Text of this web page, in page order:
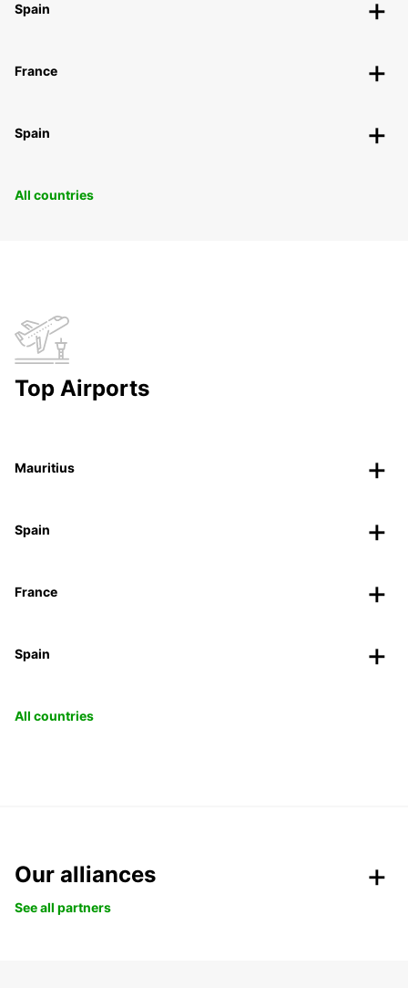
Spain
France
Spain
All countries
Top Airports
Mauritius
Spain
France
Spain
All countries
Our alliances
See all partners